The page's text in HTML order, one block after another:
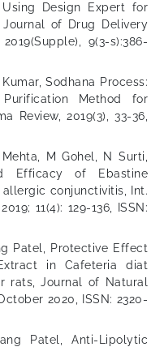
Using Design Expert for
of Drug Delivery
9(3-s):386-
Sodhana Process:
Method for
Review, 2019(3), 33-36,
M Gohel, N Surti,
Efficacy of Ebastine
conjunctivitis, Int.
11(4): 129-136, ISSN:
Patel, Protective Effect
in Cafeteria diat
rats, Journal of Natural
2020, ISSN: 2320-
Patel, Anti-Lipolytic